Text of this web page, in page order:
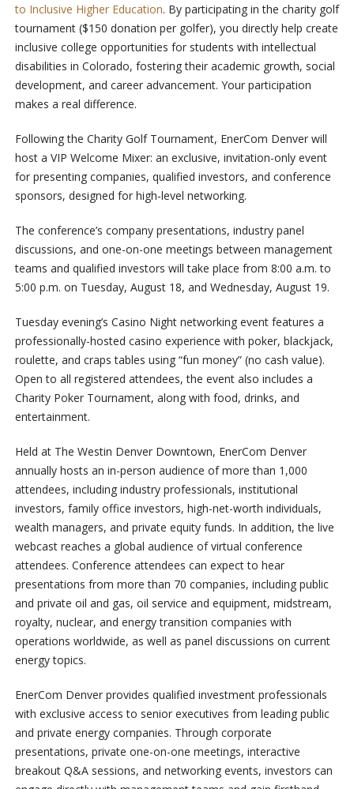
to Inclusive Higher Education. By participating in the charity golf
tournament ($150 donation per golfer), you directly help create
inclusive college opportunities for students with intellectual
disabilities in Colorado, fostering their academic growth, social
development, and career advancement. Your participation
makes a real difference.
Following the Charity Golf Tournament, EnerCom Denver will
host a VIP Welcome Mixer: an exclusive, invitation-only event
for presenting companies, qualified investors, and conference
sponsors, designed for high-level networking.
The conference’s company presentations, industry panel
discussions, and one-on-one meetings between management
teams and qualified investors will take place from 8:00 a.m. to
5:00 p.m. on Tuesday, August 18, and Wednesday, August 19.
Tuesday evening’s Casino Night networking event features a
professionally-hosted casino experience with poker, blackjack,
roulette, and craps tables using “fun money” (no cash value).
Open to all registered attendees, the event also includes a
Charity Poker Tournament, along with food, drinks, and
entertainment.
Held at The Westin Denver Downtown, EnerCom Denver
annually hosts an in-person audience of more than 1,000
attendees, including industry professionals, institutional
investors, family office investors, high-net-worth individuals,
wealth managers, and private equity funds. In addition, the live
webcast reaches a global audience of virtual conference
attendees. Conference attendees can expect to hear
presentations from more than 70 companies, including public
and private oil and gas, oil service and equipment, midstream,
royalty, nuclear, and energy transition companies with
operations worldwide, as well as panel discussions on current
energy topics.
EnerCom Denver provides qualified investment professionals
with exclusive access to senior executives from leading public
and private energy companies. Through corporate
presentations, private one-on-one meetings, interactive
breakout Q&A sessions, and networking events, investors can